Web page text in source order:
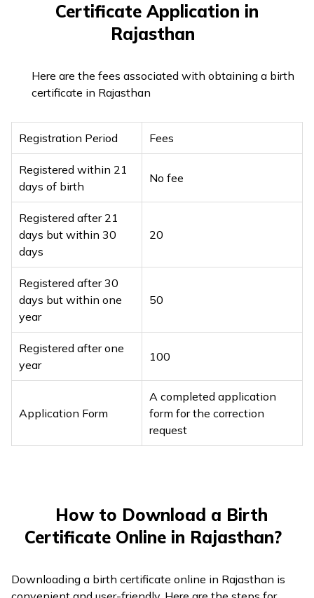
Certificate Application in
Rajasthan
Here are the fees associated with obtaining a birth
certificate in Rajasthan
Registration Period Fees
Registered within 21
days of birth
No fee
Registered after 21
days but within 30
days
₹20
Registered after 30
days but within one
year
₹50
Registered after one
year
₹100
Application Form
A completed application
form for the correction
request
How to Download a Birth
Certificate Online in Rajasthan?
Downloading a birth certificate online in Rajasthan is